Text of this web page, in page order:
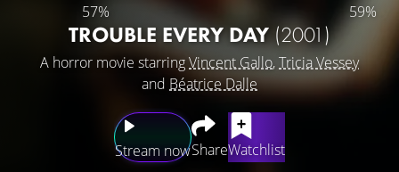
57% 59%
TROUBLE EVERY DAY(2001)
A horror movie starringVincent Gallo,Tricia Vessey
and Béatrice Dalle
Stream nowShareWatchlist